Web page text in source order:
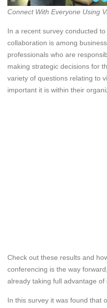
Connect With Everyone Using
In a recent survey conducted
collaboration is among
professionals who are
making strategic decisions for
variety of questions relating to
important it is within their
Check out these results and
conferencing is the way
already taking full advantage of
In this survey it was found that